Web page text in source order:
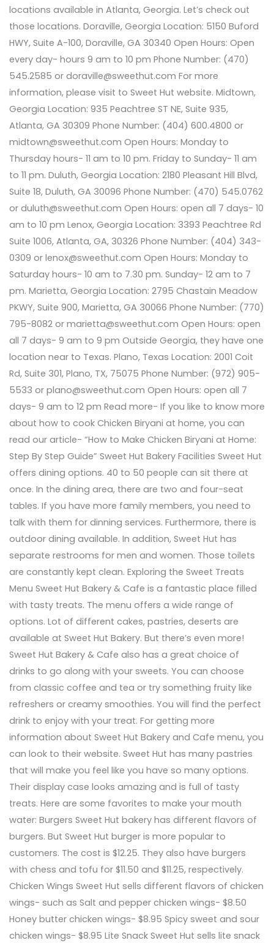
locations available in Atlanta, Georgia. Let’s check out
those locations. Doraville, Georgia Location: 5150 Buford
HWY, Suite A-100, Doraville, GA 30340 Open Hours: Open
every day- hours 9 am to 10 pm Phone Number: (470)
545.2585 or doraville@sweethut.com For more
information, please visit to Sweet Hut website. Midtown,
Georgia Location: 935 Peachtree ST NE, Suite 935,
Atlanta, GA 30309 Phone Number: (404) 600.4800 or
midtown@sweethut.com Open Hours: Monday to
Thursday hours- 11 am to 10 pm. Friday to Sunday- 11 am
to 11 pm. Duluth, Georgia Location: 2180 Pleasant Hill Blvd,
Suite 18, Duluth, GA 30096 Phone Number: (470) 545.0762
or duluth@sweethut.com Open Hours: open all 7 days- 10
am to 10 pm Lenox, Georgia Location: 3393 Peachtree Rd
Suite 1006, Atlanta, GA, 30326 Phone Number: (404) 343-
0309 or lenox@sweethut.com Open Hours: Monday to
Saturday hours- 10 am to 7.30 pm. Sunday- 12 am to 7
pm. Marietta, Georgia Location: 2795 Chastain Meadow
PKWY, Suite 900, Marietta, GA 30066 Phone Number: (770)
795-8082 or marietta@sweethut.com Open Hours: open
all 7 days- 9 am to 9 pm Outside Georgia, they have one
location near to Texas. Plano, Texas Location: 2001 Coit
Rd, Suite 301, Plano, TX, 75075 Phone Number: (972) 905-
5533 or plano@sweethut.com Open Hours: open all 7
days- 9 am to 12 pm Read more- If you like to know more
about how to cook Chicken Biryani at home, you can
read our article- “How to Make Chicken Biryani at Home:
Step By Step Guide” Sweet Hut Bakery Facilities Sweet Hut
offers dining options. 40 to 50 people can sit there at
once. In the dining area, there are two and four-seat
tables. If you have more family members, you need to
talk with them for dinning services. Furthermore, there is
outdoor dining available. In addition, Sweet Hut has
separate restrooms for men and women. Those toilets
are constantly kept clean. Exploring the Sweet Treats
Menu Sweet Hut Bakery & Cafe is a fantastic place filled
with tasty treats. The menu offers a wide range of
options. Lot of different cakes, pastries, deserts are
available at Sweet Hut Bakery. But there’s even more!
Sweet Hut Bakery & Cafe also has a great choice of
drinks to go along with your sweets. You can choose
from classic coffee and tea or try something fruity like
refreshers or creamy smoothies. You will find the perfect
drink to enjoy with your treat. For getting more
information about Sweet Hut Bakery and Cafe menu, you
can look to their website. Sweet Hut has many pastries
that will make you feel like you have so many options.
Their display case looks amazing and is full of tasty
treats. Here are some favorites to make your mouth
water: Burgers Sweet Hut bakery has different flavors of
burgers. But Sweet Hut burger is more popular to
customers. The cost is $12.25. They also have burgers
with chess and tofu for $11.50 and $11.25, respectively.
Chicken Wings Sweet Hut sells different flavors of chicken
wings- such as Salt and pepper chicken wings- $8.50
Honey butter chicken wings- $8.95 Spicy sweet and sour
chicken wings- $8.95 Lite Snack Sweet Hut sells lite snack